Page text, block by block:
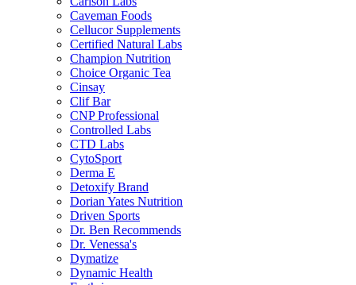
Caveman Foods
Cellucor Supplements
Certified Natural Labs
Champion Nutrition
Choice Organic Tea
Cinsay
Clif Bar
CNP Professional
Controlled Labs
CTD Labs
CytoSport
Derma E
Detoxify Brand
Dorian Yates Nutrition
Driven Sports
Dr. Ben Recommends
Dr. Venessa's
Dymatize
Dynamic Health